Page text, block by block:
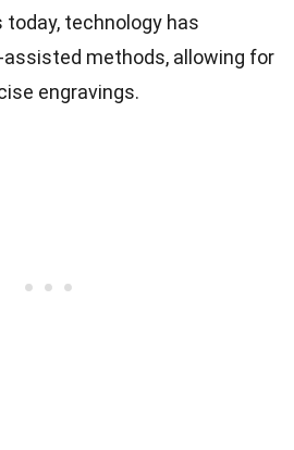
technology has
methods, allowing for
engravings.